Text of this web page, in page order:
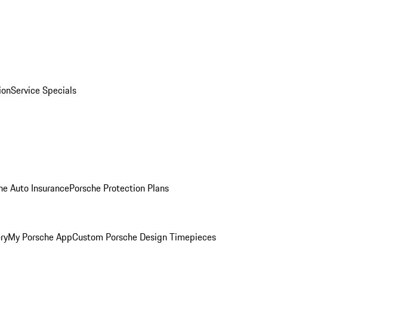
Service Specials
Auto InsurancePorsche Protection Plans
My Porsche AppCustom Porsche Design Timepieces